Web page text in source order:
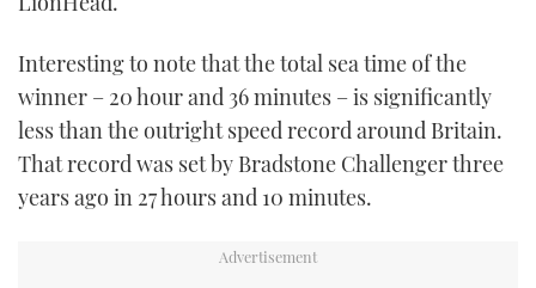
Interesting to note that the total sea time of the
winner – 20 hour and 36 minutes – is significantly
less than the outright speed record around Britain.
That record was set by Bradstone Challenger three
years ago in 27 hours and 10 minutes.